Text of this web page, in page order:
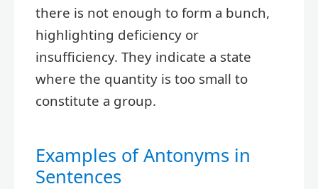
there is not enough to form a bunch,
highlighting deficiency or
insufficiency. They indicate a state
where the quantity is too small to
constitute a group.
Examples of Antonyms in
Sentences